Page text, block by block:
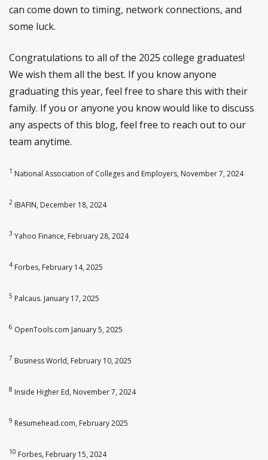
can come down to timing, network connections, and
some luck.
Congratulations to all of the 2025 college graduates!
We wish them all the best. If you know anyone
graduating this year, feel free to share this with their
family. If you or anyone you know would like to discuss
any aspects of this blog, feel free to reach out to our
team anytime.
1 National Association of Colleges and Employers, November 7, 2024
2 IBAFIN, December 18, 2024
3 Yahoo Finance, February 28, 2024
4 Forbes, February 14, 2025
5 Palcaus. January 17, 2025
6 OpenTools.com January 5, 2025
7 Business World, February 10, 2025
8 Inside Higher Ed, November 7, 2024
9 Resumehead.com, February 2025
10 Forbes, February 15, 2024